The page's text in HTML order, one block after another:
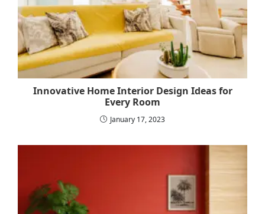
Innovative Home Interior Design Ideas for
Every Room
January 17, 2023